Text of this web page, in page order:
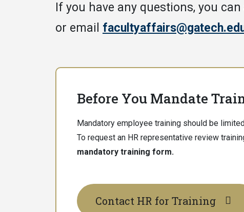
If you have any questions, you
or email
Before You Mandate
Mandatory employee training should be
To request an HR representative review
mandatory training form.
Contact HR for Training